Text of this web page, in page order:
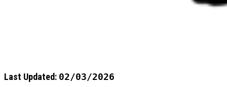
Last Updated: 02/03/2026